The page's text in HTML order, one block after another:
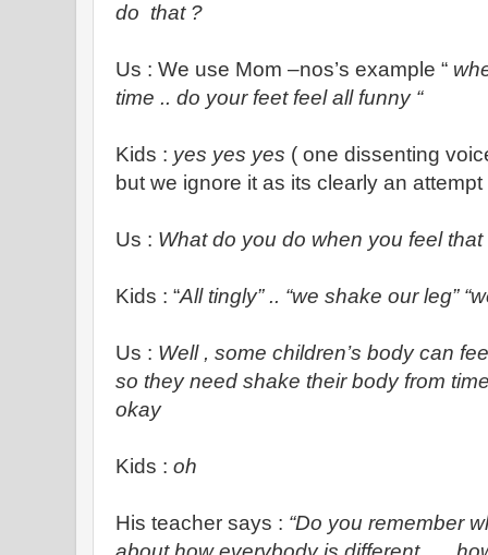
do that ?
Us : We use Mom –nos’s example “
time .. do your feet feel all funny “
Kids : yes yes yes ( one dissenting
but we ignore it as its clearly an
Us : What do you do when you feel that
Kids : “All tingly” .. “we shake our leg”
Us : Well , some children’s body can
so they need shake their body from
okay
Kids : oh
His teacher says : “Do you remember